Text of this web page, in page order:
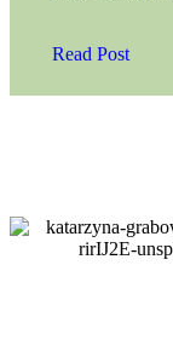
Read Post